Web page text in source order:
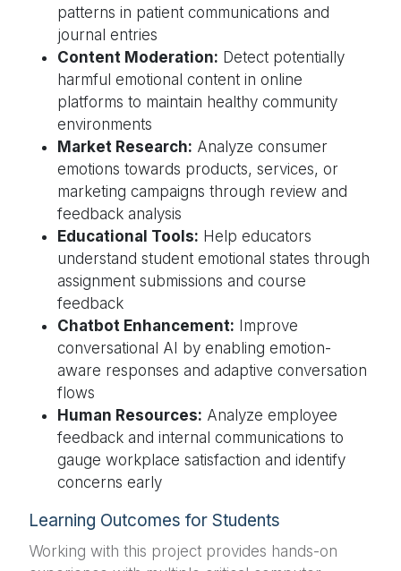
patterns in patient communications and
journal entries
Content Moderation: Detect potentially
harmful emotional content in online
platforms to maintain healthy community
environments
Market Research: Analyze consumer
emotions towards products, services, or
marketing campaigns through review and
feedback analysis
Educational Tools: Help educators
understand student emotional states through
assignment submissions and course
feedback
Chatbot Enhancement: Improve
conversational AI by enabling emotion-
aware responses and adaptive conversation
flows
Human Resources: Analyze employee
feedback and internal communications to
gauge workplace satisfaction and identify
concerns early
Learning Outcomes for Students
Working with this project provides hands-on